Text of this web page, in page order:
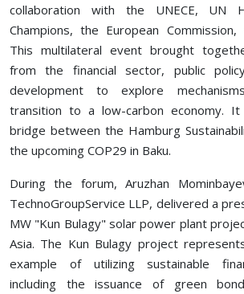
collaboration with the UNECE, UN
Champions, the European Commission,
This multilateral event brought
from the financial sector, public
development to explore
transition to a low-carbon economy.
bridge between the Hamburg
the upcoming COP29 in Baku.
During the forum, Aruzhan
TechnoGroupService LLP, delivered a
MW "Kun Bulagy" solar power plant
Asia. The Kun Bulagy project
example of utilizing sustainable
including the issuance of green